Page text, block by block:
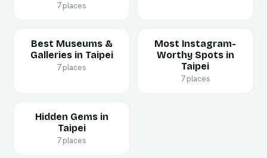
7 places
Best Museums &
Galleries in Taipei
7 places
Most Instagram-
Worthy Spots in
Taipei
7 places
Hidden Gems in
Taipei
7 places